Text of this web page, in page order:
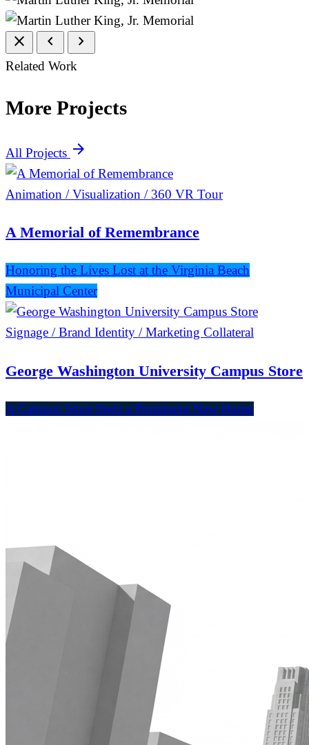
close chevron_left chevron_right
Related Work
More Projects
All Projects arrow_forward
Animation / Visualization / 360 VR Tour
A Memorial of Remembrance
Honoring the Lives Lost at the Virginia Beach
Municipal Center
Signage / Brand Identity / Marketing Collateral
George Washington University Campus Store
A Campus Store finds a Prominent New Home